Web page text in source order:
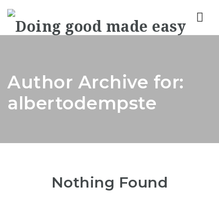
Author Archive for:
albertodempste
Nothing Found